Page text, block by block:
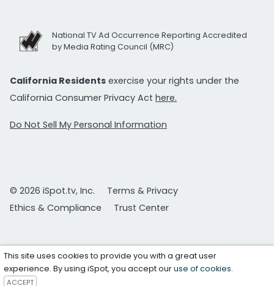
National TV Ad Occurrence Reporting Accredited
by Media Rating Council (MRC)
California Residents exercise your rights under the
California Consumer Privacy Act here.
Do Not Sell My Personal Information
© 2026 iSpot.tv, Inc.
Terms & Privacy
Ethics & Compliance
Trust Center
This site uses cookies to provide you with a great user
experience. By using iSpot, you accept ouruse of cookies.
ACCEPT